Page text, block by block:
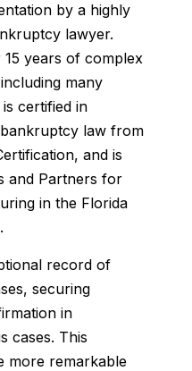
by a highly
lawyer.
15 years of complex
many
certified in
law from
and is
and Partners for
in the Florida
record of
securing
in
cases. This
more remarkable